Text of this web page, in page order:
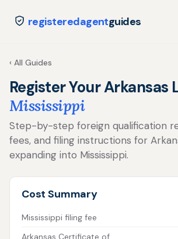
registeredagentguides
‹ All Guides
Register Your Arkansas
Mississippi
Step-by-step foreign qualification
fees, and filing instructions for
expanding into Mississippi.
Cost Summary
Mississippi filing fee
Arkansas Certificate of